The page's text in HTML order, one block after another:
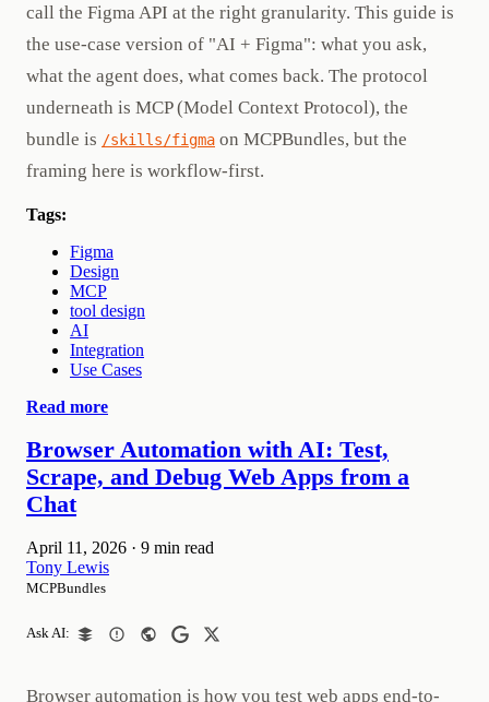
call the Figma API at the right granularity. This guide is
the use-case version of "AI + Figma": what you ask,
what the agent does, what comes back. The protocol
underneath is MCP (Model Context Protocol), the
bundle is /skills/figma on MCPBundles, but the
framing here is workflow-first.
Tags:
Figma
Design
MCP
tool design
AI
Integration
Use Cases
Read more
Browser Automation with AI: Test,
Scrape, and Debug Web Apps from a
Chat
April 11, 2026 · 9 min read
Tony Lewis
MCPBundles
Ask AI:
Browser automation is how you test web apps end-to-